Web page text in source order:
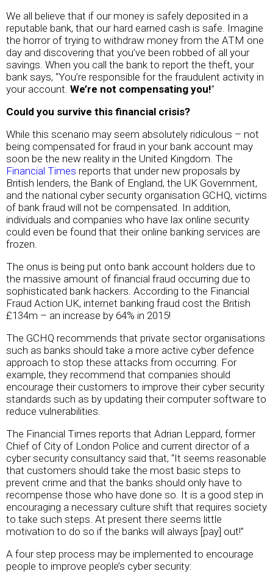
We all believe that if our money is safely deposited in a
reputable bank, that our hard earned cash is safe. Imagine
the horror of trying to withdraw money from the ATM one
day and discovering that you’ve been robbed of all your
savings. When you call the bank to report the theft, your
bank says, “You’re responsible for the fraudulent activity in
your account. We’re not compensating you!”
Could you survive this financial crisis?
While this scenario may seem absolutely ridiculous – not
being compensated for fraud in your bank account may
soon be the new reality in the United Kingdom. The
Financial Times reports that under new proposals by
British lenders, the Bank of England, the UK Government,
and the national cyber security organisation GCHQ, victims
of bank fraud will not be compensated. In addition,
individuals and companies who have lax online security
could even be found that their online banking services are
frozen.
The onus is being put onto bank account holders due to
the massive amount of financial fraud occurring due to
sophisticated bank hackers. According to the Financial
Fraud Action UK, internet banking fraud cost the British
£134m – an increase by 64% in 2015!
The GCHQ recommends that private sector organisations
such as banks should take a more active cyber defence
approach to stop these attacks from occurring. For
example, they recommend that companies should
encourage their customers to improve their cyber security
standards such as by updating their computer software to
reduce vulnerabilities.
The Financial Times reports that Adrian Leppard, former
Chief of City of London Police and current director of a
cyber security consultancy said that, “It seems reasonable
that customers should take the most basic steps to
prevent crime and that the banks should only have to
recompense those who have done so. It is a good step in
encouraging a necessary culture shift that requires society
to take such steps. At present there seems little
motivation to do so if the banks will always [pay] out!”
A four step process may be implemented to encourage
people to improve people’s cyber security: